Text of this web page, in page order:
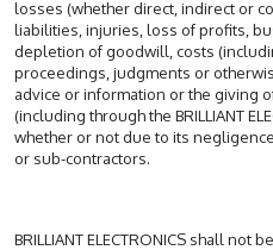
losses (whether direct, indirect or
liabilities, injuries, loss of profits,
depletion of goodwill, costs
proceedings, judgments or
advice or information or the giving
(including through the BRILLIANT
whether or not due to its
or sub-contractors.
BRILLIANT ELECTRONICS shall